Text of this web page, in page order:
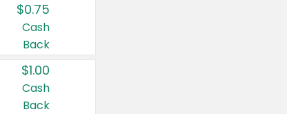
$0.75
Cash
Back
$1.00
Cash
Back